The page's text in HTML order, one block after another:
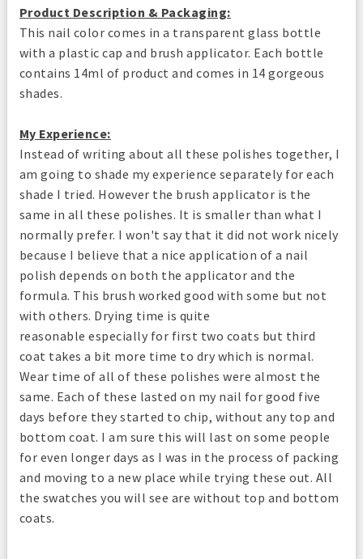
Product Description & Packaging:
This nail color comes in a transparent glass bottle
with a plastic cap and brush applicator. Each bottle
contains 14ml of product and comes in 14 gorgeous
shades.
My Experience:
Instead of writing about all these polishes together, I
am going to shade my experience separately for each
shade I tried. However the brush applicator is the
same in all these polishes. It is smaller than what I
normally prefer. I won't say that it did not work nicely
because I believe that a nice application of a nail
polish depends on both the applicator and the
formula. This brush worked good with some but not
with others. Drying time is quite
reasonable especially for first two coats but third
coat takes a bit more time to dry which is normal.
Wear time of all of these polishes were almost the
same. Each of these lasted on my nail for good five
days before they started to chip, without any top and
bottom coat. I am sure this will last on some people
for even longer days as I was in the process of packing
and moving to a new place while trying these out. All
the swatches you will see are without top and bottom
coats.